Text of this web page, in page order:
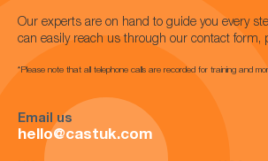
Our experts are on hand to guide you every
can easily reach us through our contact form,
*Please note that all telephone calls are recorded for training and
Email us
hello@castuk.com